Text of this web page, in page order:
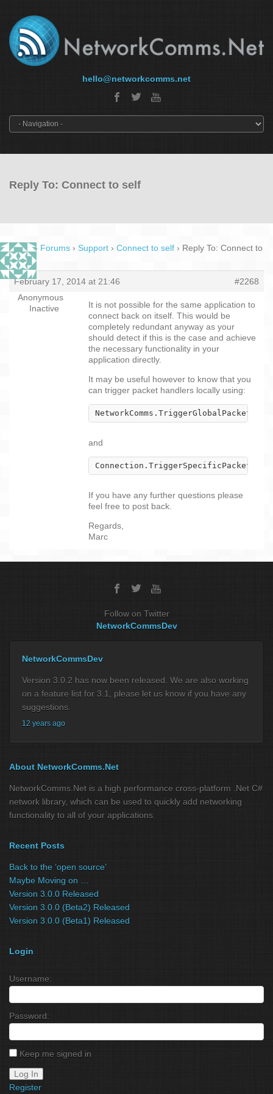
hello@networkcomms.net
Reply To: Connect to self
Home › Forums › Support › Connect to self › Reply To: Connect to
self
February 17, 2014 at 21:46
#2268
Anonymous
Inactive
It is not possible for the same application to
connect back on itself. This would be
completely redundant anyway as your
should detect if this is the case and achieve
the necessary functionality in your
application directly.
It may be useful however to know that you
can trigger packet handlers locally using:
and
If you have any further questions please
feel free to post back.
Regards,
Marc
Follow on Twitter
NetworkCommsDev
NetworkCommsDev
Version 3.0.2 has now been released. We are also working
on a feature list for 3.1, please let us know if you have any
suggestions.
12 years ago
About NetworkComms.Net
NetworkComms.Net is a high performance cross-platform .Net C#
network library, which can be used to quickly add networking
functionality to all of your applications.
Recent Posts
Back to the ‘open source’
Maybe Moving on …
Version 3.0.0 Released
Version 3.0.0 (Beta2) Released
Version 3.0.0 (Beta1) Released
Login
Username:
Password:
Keep me signed in
Log In
Register